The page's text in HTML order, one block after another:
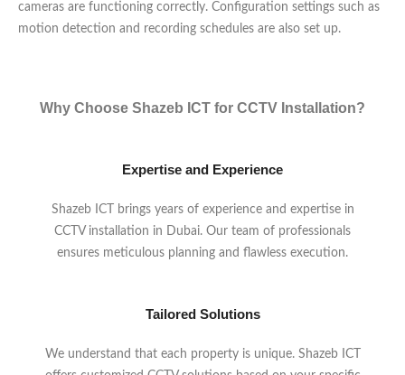
cameras are functioning correctly. Configuration settings such as
motion detection and recording schedules are also set up.
Why Choose Shazeb ICT for CCTV Installation?
Expertise and Experience
Shazeb ICT brings years of experience and expertise in
CCTV installation in Dubai. Our team of professionals
ensures meticulous planning and flawless execution.
Tailored Solutions
We understand that each property is unique. Shazeb ICT